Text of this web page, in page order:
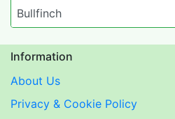
Bullfinch
Information
About Us
Privacy & Cookie Policy